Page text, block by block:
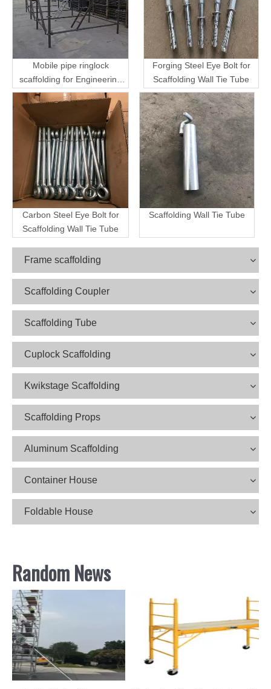
Mobile pipe ringlock
scaffolding for Engineering
Transport
Forging Steel Eye Bolt for
Scaffolding Wall Tie Tube
Carbon Steel Eye Bolt for
Scaffolding Wall Tie Tube
Scaffolding Wall Tie Tube
Frame scaffolding
Scaffolding Coupler
Scaffolding Tube
Cuplock Scaffolding
Kwikstage Scaffolding
Scaffolding Props
Aluminum Scaffolding
Container House
Foldable House
Random News